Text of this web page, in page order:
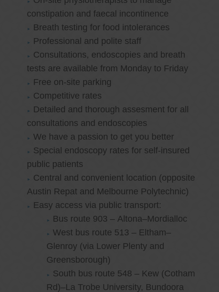
constipation and faecal incontinence
Breath testing for food intolerances
Professional and polite staff
Consultations, endoscopies and breath
tests are available from Monday to Friday
Free on-site parking
Competitive rates
Detailed and thorough assesment for all
consultations and endoscopies
We have a passion to get you better
Special endoscopy rates for self-insured
public patients
Central and convenient location (opposite
Austin Repat and Melbourne Polytechnic)
Easy access via public transport:
Bus route 903 – Altona–Mordialloc
West bus route 513 – Eltham–
Glenroy (via Lower Plenty and
Greensborough)
South bus route 548 – Kew (Cotham
Rd)–La Trobe University, Bundoora